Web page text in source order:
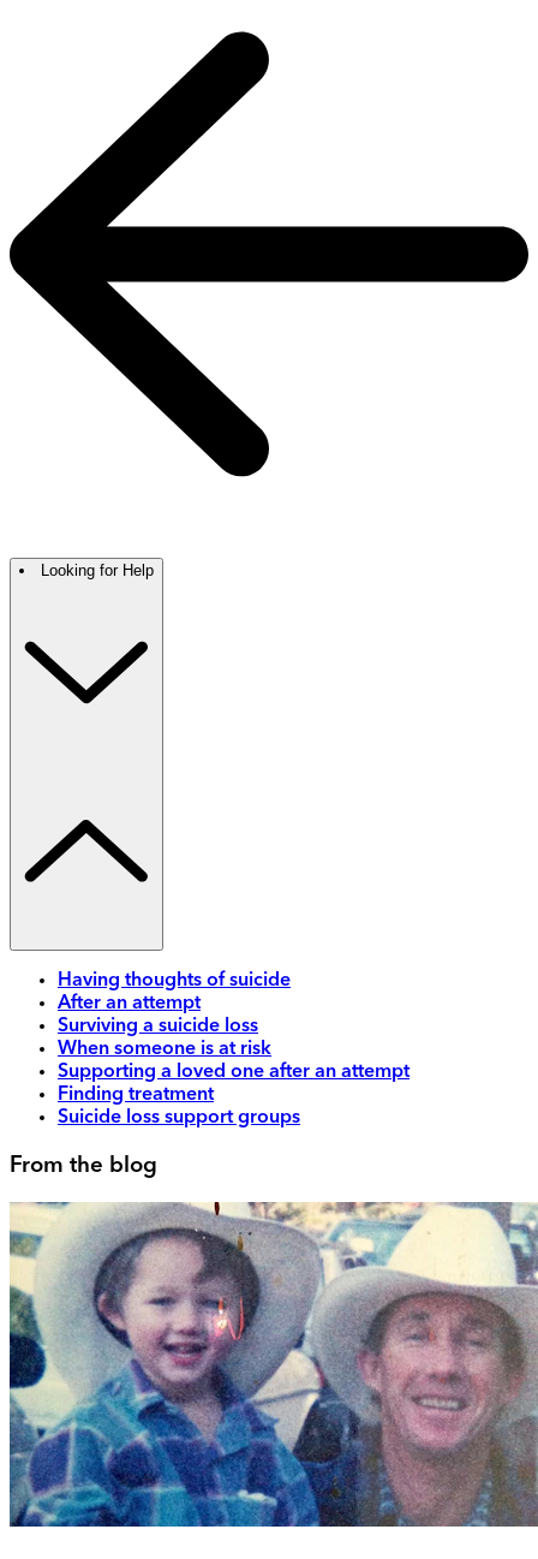
Looking for Help
Having thoughts of suicide
After an attempt
Surviving a suicide loss
When someone is at risk
Supporting a loved one after an attempt
Finding treatment
Suicide loss support groups
From the blog